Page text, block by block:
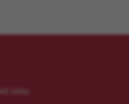
Jobs